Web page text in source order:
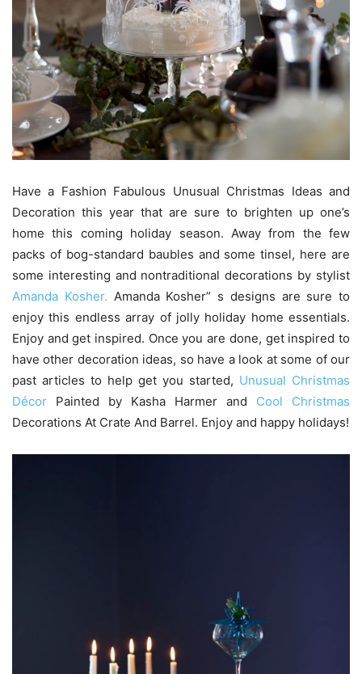
Have a Fashion Fabulous Unusual Christmas Ideas and
Decoration this year that are sure to brighten up one’s
home this coming holiday season. Away from the few
packs of bog-standard baubles and some tinsel, here are
some interesting and nontraditional decorations by stylist
Amanda Kosher. Amanda Kosher” s designs are sure to
enjoy this endless array of jolly holiday home essentials.
Enjoy and get inspired. Once you are done, get inspired to
have other decoration ideas, so have a look at some of our
past articles to help get you started, Unusual Christmas
Décor Painted by Kasha Harmer and Cool Christmas
Decorations At Crate And Barrel. Enjoy and happy holidays!